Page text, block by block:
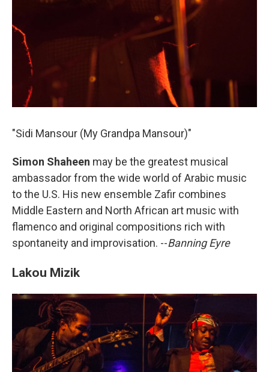
"Sidi Mansour (My Grandpa Mansour)"
Simon Shaheen may be the greatest musical
ambassador from the wide world of Arabic music
to the U.S. His new ensemble Zafir combines
Middle Eastern and North African art music with
flamenco and original compositions rich with
spontaneity and improvisation. --Banning Eyre
Lakou Mizik